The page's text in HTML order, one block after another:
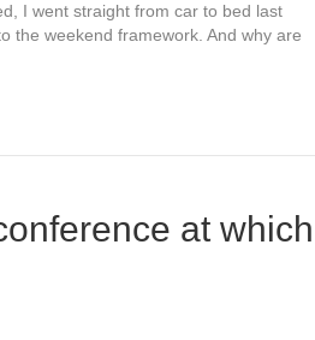
I went straight from car to bed last
the weekend framework. And why are
at which